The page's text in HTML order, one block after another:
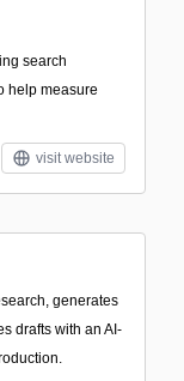
search
help measure
visit website
generates
drafts with an AI-